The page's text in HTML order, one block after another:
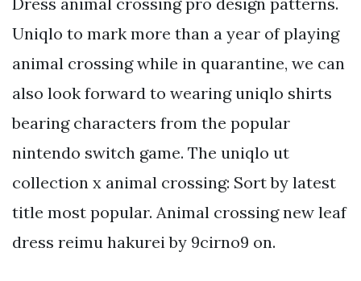
Uniqlo to mark more than a year of playing
animal crossing while in quarantine, we can
also look forward to wearing uniqlo shirts
bearing characters from the popular
nintendo switch game. The uniqlo ut
collection x animal crossing: Sort by latest
title most popular. Animal crossing new leaf
dress reimu hakurei by 9cirno9 on.